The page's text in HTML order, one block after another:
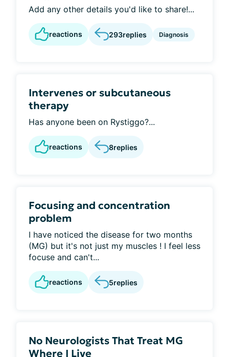
Add any other details you'd like to share!...
reactions 293replies Diagnosis
Intervenes or subcutaneous
therapy
Has anyone been on Rystiggo?...
reactions 8replies
Focusing and concentration
problem
I have noticed the disease for two months
(MG) but it's not just my muscles ! I feel less
focuse and can't...
reactions 5replies
No Neurologists That Treat MG
Where I Live